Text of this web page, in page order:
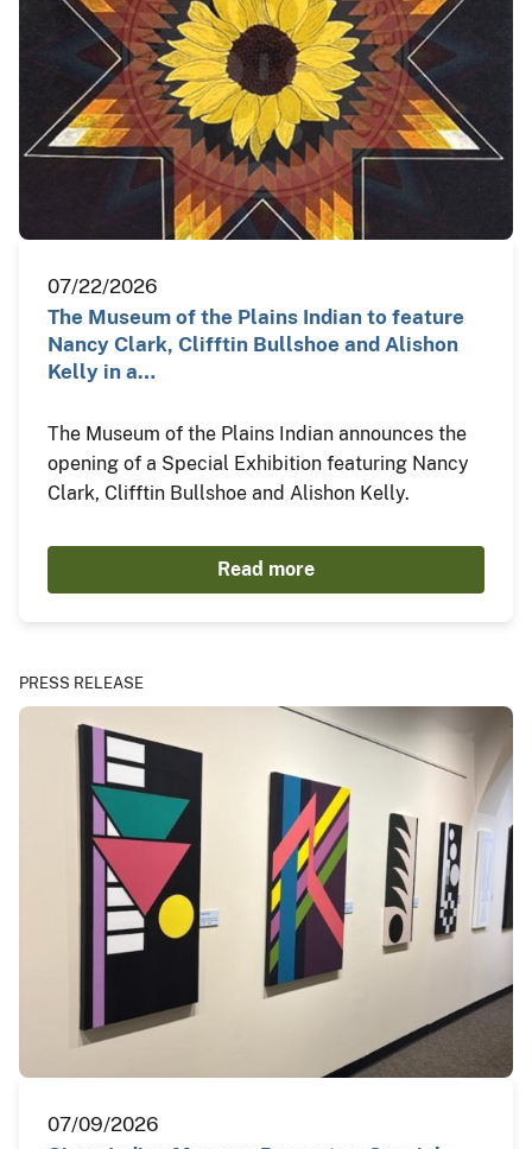
07/22/2026
The Museum of the Plains Indian to feature
Nancy Clark, Clifftin Bullshoe and Alishon
Kelly in a…
The Museum of the Plains Indian announces the
opening of a Special Exhibition featuring Nancy
Clark, Clifftin Bullshoe and Alishon Kelly.
Read more
PRESS RELEASE
07/09/2026